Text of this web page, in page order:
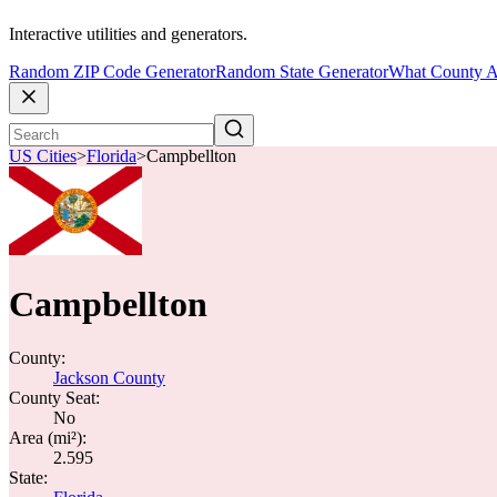
Interactive utilities and generators.
Random ZIP Code GeneratorRandom State GeneratorWhat County
US Cities>Florida>Campbellton
Campbellton
County:
Jackson County
County Seat:
No
Area (mi²):
2.595
State: